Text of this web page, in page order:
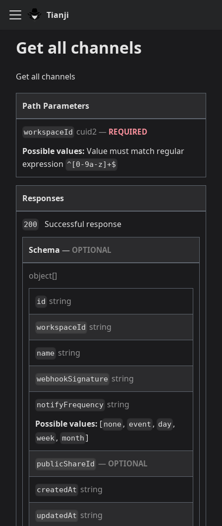
Tianji
Get all channels
Get all channels
Path Parameters
workspaceId cuid2— REQUIRED
Possible values: Value must match regular
expression ^[0-9a-z]+$
Responses
200 Successful response
Schema — OPTIONAL
object[]
id string
workspaceId string
name string
webhookSignature string
notifyFrequency string
Possible values: [ none , event , day ,
week , month ]
publicShareId — OPTIONAL
createdAt string
updatedAt string